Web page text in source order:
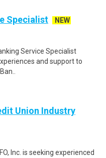
Specialist
NEW
Service Specialist
and support to
Union Industry
Inc. is seeking experienced